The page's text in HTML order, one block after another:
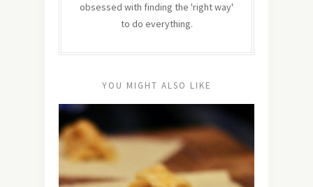
obsessed with finding the 'right way'
to do everything.
YOU MIGHT ALSO LIKE